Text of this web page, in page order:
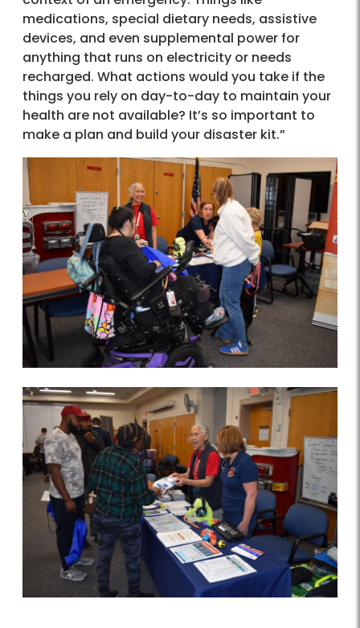
medications, special dietary needs, assistive
devices, and even supplemental power for
anything that runs on electricity or needs
recharged. What actions would you take if the
things you rely on day-to-day to maintain your
health are not available? It’s so important to
make a plan and build your disaster kit.”